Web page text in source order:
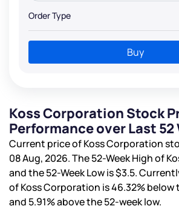
Order Type
Buy
Koss Corporation Stock
Performance over Last 52
Current price of Koss Corporation
08 Aug, 2026. The 52-Week High of
and the 52-Week Low is$3.5.
of Koss Corporation is46.32%below
and 5.91%above the 52-week low.